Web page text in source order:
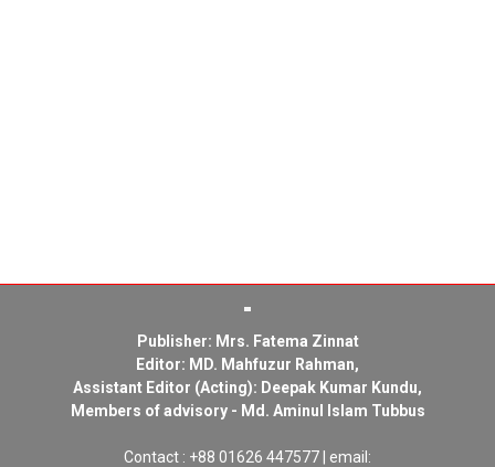
Publisher: Mrs. Fatema Zinnat
Editor: MD. Mahfuzur Rahman,
Assistant Editor (Acting): Deepak Kumar Kundu,
Members of advisory - Md. Aminul Islam Tubbus
Contact : +88 01626 447577 | email: